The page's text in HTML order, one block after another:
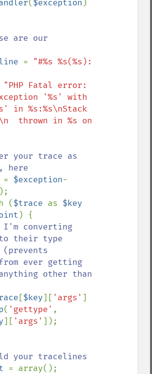
($exception )
are our
= "#%s %s(%s):
"PHP Fatal error:
'%s' with
in %s:%s\nStack
thrown in %s on
your trace as
here
= $exception-
(
$trace as
) {
converting
to their type
from ever getting
other than
[$key][ 'args' ]
( 'gettype'
][ 'args' ]);
your tracelines
= array();